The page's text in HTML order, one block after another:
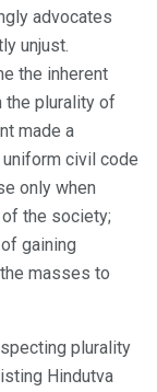
advocates
unjust.
the inherent
the plurality of
made a
civil code
only when
the society;
gaining
masses to
plurality
Hindutva